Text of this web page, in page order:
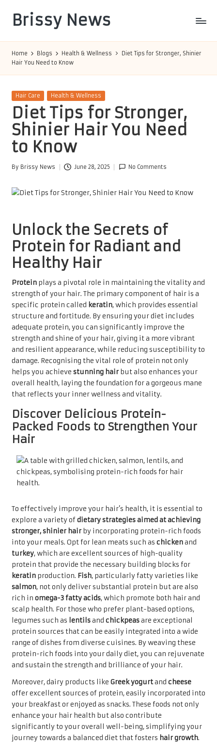
content
Brissy News
Home Blogs Health & Wellness
Diet Tips for Stronger, Shinier
Hair You Need to Know
Posted
Hair Care Health & Wellness
Diet Tips for Stronger,
Shinier Hair You Need
to Know
Posted
By Brissy News June 28, 2025 No Comments
Unlock the Secrets of
Protein for Radiant and
Healthy Hair
Protein plays a pivotal role in maintaining the vitality and
strength of your hair. The primary component of hair is a
specific protein called keratin, which provides essential
structure and fortitude. By ensuring your diet includes
adequate protein, you can significantly improve the
strength and shine of your hair, giving it a more vibrant
and resilient appearance, while reducing susceptibility to
damage. Recognising the vital role of protein not only
helps you achieve stunning hair but also enhances your
overall health, laying the foundation for a gorgeous mane
that reflects your inner wellness and vitality.
Discover Delicious Protein-
Packed Foods to Strengthen Your
Hair
To effectively improve your hair’s health, it is essential to
explore a variety ofdietary strategies aimed at achieving
stronger, shinier hair by incorporating protein-rich foods
into your meals. Opt for lean meats such as chickenand
turkey, which are excellent sources of high-quality
protein that provide the necessary building blocks for
keratin production. Fish, particularly fatty varieties like
salmon, not only deliver substantial protein but are also
rich in omega-3 fatty acids, which promote both hair and
scalp health. For those who prefer plant-based options,
legumes such as lentilsand chickpeasare exceptional
protein sources that can be easily integrated into a wide
range of dishes from diverse cuisines. By weaving these
protein-rich foods into your daily diet, you can rejuvenate
and sustain the strength and brilliance of your hair.
Moreover, dairy products like Greek yogurtand cheese
offer excellent sources of protein, easily incorporated into
your breakfast or enjoyed as snacks. These foods not only
enhance your hair health but also contribute
significantly to your overall well-being, simplifying your
journey towards a balanced diet that fosters hair growth.